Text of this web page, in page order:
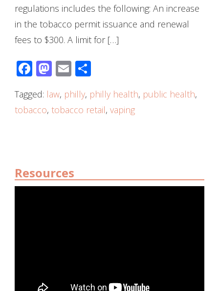
regulations includes the following: An increase
in the tobacco permit issuance and renewal
fees to $300. A limit for […]
Facebook
Mastodon
Email
Tagged: law, philly, philly health, public health,
tobacco, tobacco retail, vaping
Resources